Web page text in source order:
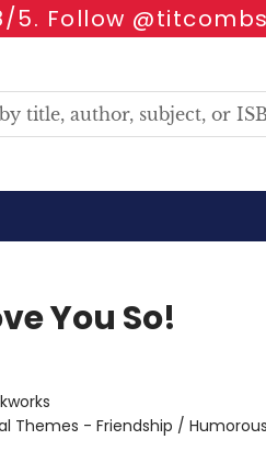
8/5. Follow
You So!
Themes - Friendship /